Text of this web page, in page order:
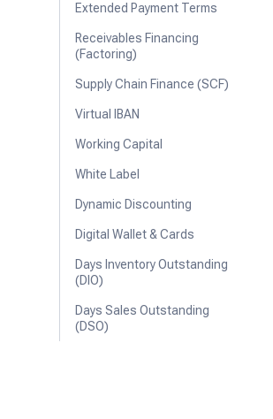
Extended Payment Terms
Receivables Financing
(Factoring)
Supply Chain Finance (SCF)
Virtual IBAN
Working Capital
White Label
Dynamic Discounting
Digital Wallet & Cards
Days Inventory Outstanding
(DIO)
Days Sales Outstanding
(DSO)